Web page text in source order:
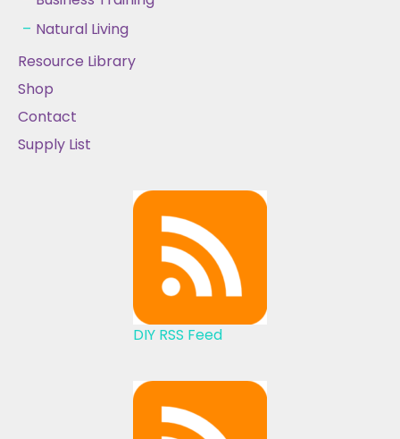
Natural Living
Resource Library
Shop
Contact
Supply List
DIY RSS Feed